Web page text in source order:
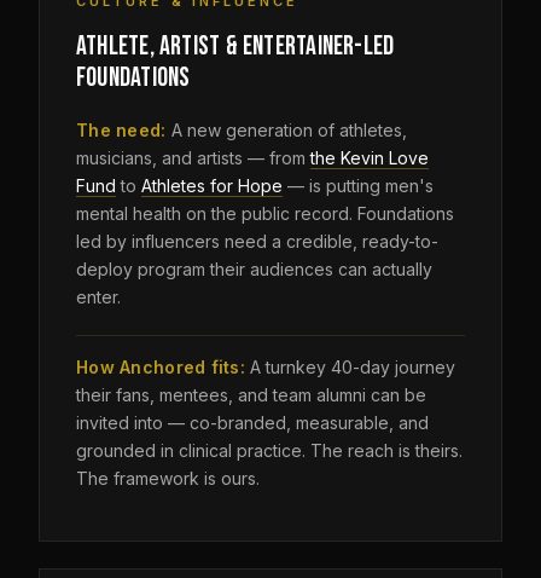
ATHLETE, ARTIST & ENTERTAINER-LED
FOUNDATIONS
The need: A new generation of athletes,
musicians, and artists — fromthe Kevin Love
Fund to Athletes for Hope — is putting men's
mental health on the public record. Foundations
led by influencers need a credible, ready-to-
deploy program their audiences can actually
enter.
How Anchored fits: A turnkey 40-day journey
their fans, mentees, and team alumni can be
invited into — co-branded, measurable, and
grounded in clinical practice. The reach is theirs.
The framework is ours.